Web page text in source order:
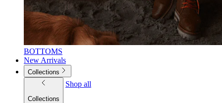
BOTTOMS
New Arrivals
Collections
Collections
Shop all